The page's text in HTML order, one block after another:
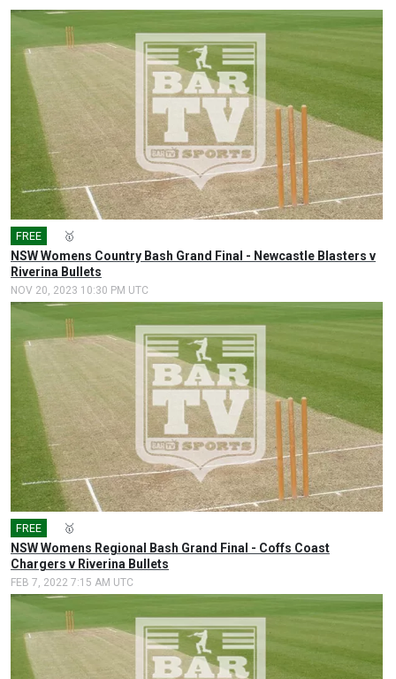
FREE 🥇
NSW Womens Country Bash Grand Final - Newcastle Blasters v
Riverina Bullets
NOV 20, 2023 10:30 PM UTC
FREE 🥇
NSW Womens Regional Bash Grand Final - Coffs Coast
Chargers v Riverina Bullets
FEB 7, 2022 7:15 AM UTC